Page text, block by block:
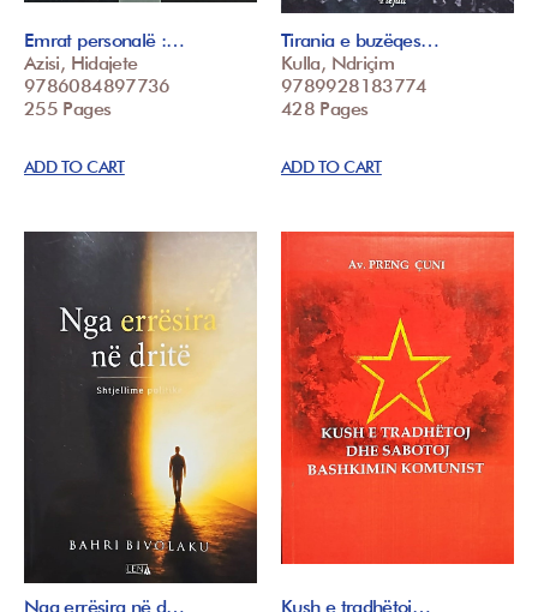
Emrat personalë :…
Azisi, Hidajete
9786084897736
255 Pages
ADD TO CART
Tirania e buzëqes…
Kulla, Ndriçim
9789928183774
428 Pages
ADD TO CART
Nga errësira në d…
Kush e tradhëtoj…